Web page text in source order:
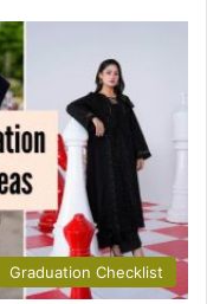
Graduation Checklist